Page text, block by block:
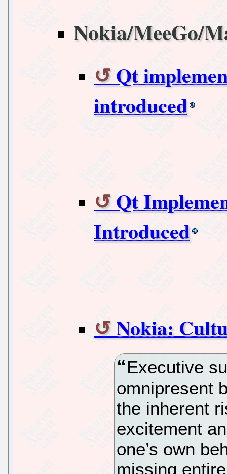
Nokia/MeeGo/
Qt
introduced
Qt
Introduced
Nokia:
Executive
omnipresent
the inherent
excitement
one’s own
missing